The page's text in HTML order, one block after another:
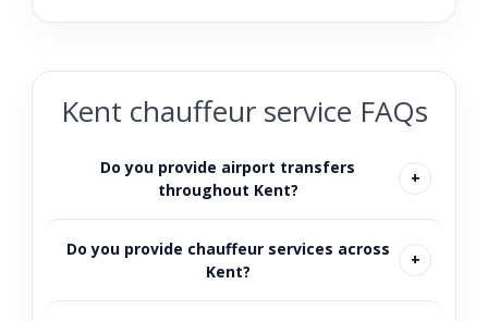
Kent chauffeur service FAQs
Do you provide airport transfers
throughout Kent?
Do you provide chauffeur services across
Kent?